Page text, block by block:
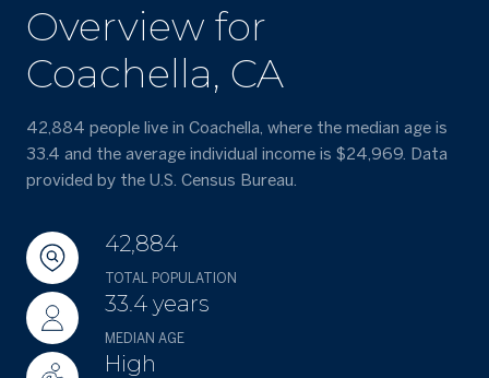
Overview for
Coachella, CA
42,884 people live in Coachella, where the median age is
33.4 and the average individual income is $24,969. Data
provided by the U.S. Census Bureau.
42,884
TOTAL POPULATION
33.4 years
MEDIAN AGE
High